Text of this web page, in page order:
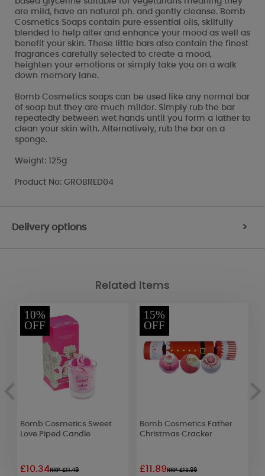
are mild, have an natural ph. and gently cleanse. Bomb
Cosmetics Soaps contain pure essential oils, skilfully
blended to help alter and enhance your mood as well as
benefit your skin. These little bars also contain the finest
fragrances carefully selected to create a mood,
heighten your emotions or simply take you on a walk
down memory lane.
Bomb Cosmetics soaps can be used like any normal bar
of soap but they are much milder. Simply rub the bar
repeatedly between wet hands until you form a lather to
clean your skin with. Alternatively, rub the bar on a
sponge.
Weight: 125g
Product No: GROBRED04
Delivery options >
Related Items
10%
OFF
Bomb Cosmetics Sweet
Love Piped Candle
£10.34RRP £11.49
15%
OFF
Bomb Cosmetics Father
Christmas Cracker
£11.89RRP £13.99